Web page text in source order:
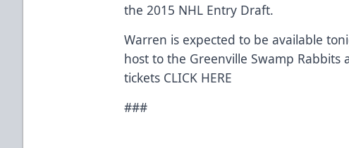
the 2015 NHL Entry Draft.
Warren is expected to be available
host to the Greenville Swamp
tickets CLICK HERE
###